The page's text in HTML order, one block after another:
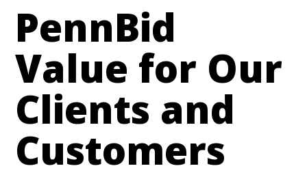
PennBid
Value for Our
Clients and
Customers